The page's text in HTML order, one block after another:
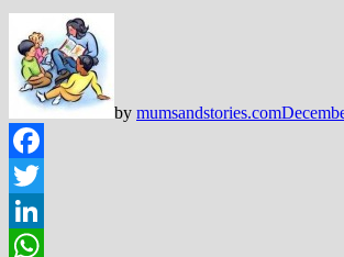
by mumsandstories.com
Facebook
Twitter
LinkedIn